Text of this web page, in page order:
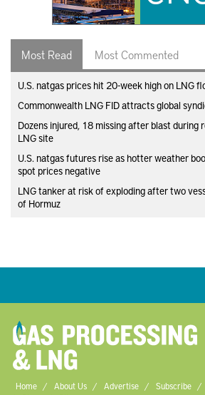
Most Read Most Commented
U.S. natgas prices hit 20-week high on LNG
Commonwealth LNG FID attracts global
Dozens injured, 18 missing after blast
LNG site
U.S. natgas futures rise as hotter weather
spot prices negative
LNG tanker at risk of exploding after two
of Hormuz
Home About Us Advertise Subscribe